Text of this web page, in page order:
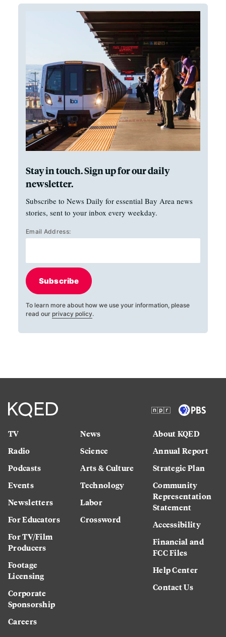
Stay in touch. Sign up for our daily
newsletter.
Subscribe to News Daily for essential Bay Area news
stories, sent to your inbox every weekday.
Email Address:
Subscribe
To learn more about how we use your information, please
read our privacy policy.
TV
Radio
Podcasts
Events
Newsletters
For Educators
For TV/Film
Producers
Footage
Licensing
Corporate
Sponsorship
Careers
News
Science
Arts & Culture
Technology
Labor
Crossword
About KQED
Annual Report
Strategic Plan
Community
Representation
Statement
Accessibility
Financial and
FCC Files
Help Center
Contact Us